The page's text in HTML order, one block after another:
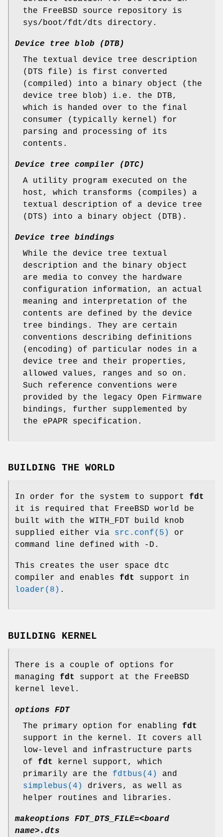
the FreeBSD source repository is
sys/boot/fdt/dts directory.
Device tree blob (DTB)
The textual device tree description
(DTS file) is first converted
(compiled) into a binary object (the
device tree blob) i.e. the DTB,
which is handed over to the final
consumer (typically kernel) for
parsing and processing of its
contents.
Device tree compiler (DTC)
A utility program executed on the
host, which transforms (compiles) a
textual description of a device tree
(DTS) into a binary object (DTB).
Device tree bindings
While the device tree textual
description and the binary object
are media to convey the hardware
configuration information, an actual
meaning and interpretation of the
contents are defined by the device
tree bindings . They are certain
conventions describing definitions
(encoding) of particular nodes in a
device tree and their properties,
allowed values, ranges and so on.
Such reference conventions were
provided by the legacy Open Firmware
bindings, further supplemented by
the ePAPR specification.
BUILDING THE WORLD
In order for the system to support fdt
it is required that FreeBSD world be
built with the WITH_FDT build knob
supplied either via src.conf(5)
or
command line defined with -D.
This creates the user space dtc
compiler and enables fdt
support in
loader(8) .
BUILDING KERNEL
There is a couple of options for
managing fdt support at the FreeBSD
kernel level.
options FDT
The primary option for enabling fdt
support in the kernel. It covers all
low-level and infrastructure parts
of fdt
kernel support, which
primarily are the fdtbus(4)
and
simplebus(4)
drivers, as well as
helper routines and libraries.
makeoptions FDT_DTS_FILE=<board
name>.dts